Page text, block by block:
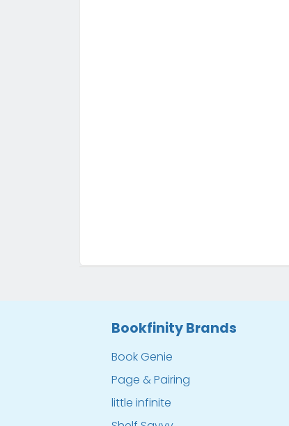
Bookfinity Brands
Book Genie
Page & Pairing
little infinite